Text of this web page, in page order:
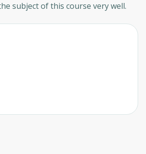
subject of this course very well.